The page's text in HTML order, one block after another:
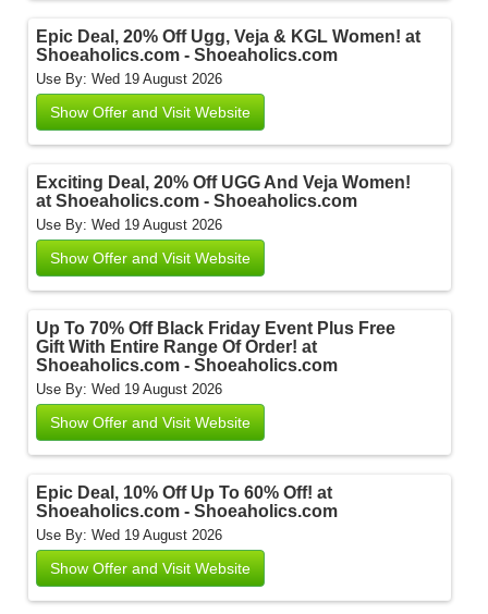
Epic Deal, 20% Off Ugg, Veja & KGL Women! at
Shoeaholics.com - Shoeaholics.com
Use By: Wed 19 August 2026
Show Offer and Visit Website
Exciting Deal, 20% Off UGG And Veja Women!
at Shoeaholics.com - Shoeaholics.com
Use By: Wed 19 August 2026
Show Offer and Visit Website
Up To 70% Off Black Friday Event Plus Free
Gift With Entire Range Of Order! at
Shoeaholics.com - Shoeaholics.com
Use By: Wed 19 August 2026
Show Offer and Visit Website
Epic Deal, 10% Off Up To 60% Off! at
Shoeaholics.com - Shoeaholics.com
Use By: Wed 19 August 2026
Show Offer and Visit Website